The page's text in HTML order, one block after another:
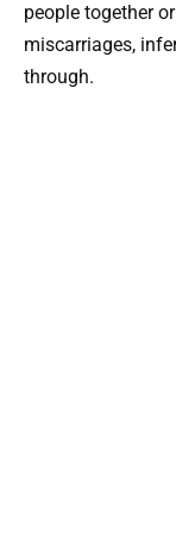
people together
miscarriages,
through.